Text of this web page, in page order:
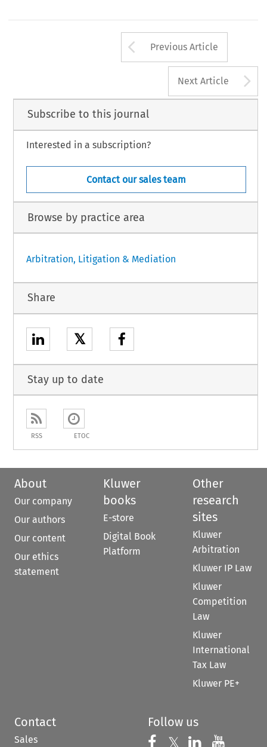
Arrow button
Previous Article
Next Article
Subscribe to this journal
Interested in a subscription?
Contact our sales team
Browse by practice area
Arbitration, Litigation & Mediation
Share
𝕏
Stay up to date
RSS ETOC
About
Our company
Our authors
Our content
Our ethics
statement
Kluwer
books
E-store
Digital Book
Platform
Other
research
sites
Kluwer
Arbitration
Kluwer IP Law
Kluwer
Competition
Law
Kluwer
International
Tax Law
Kluwer PE+
Contact
Sales
Follow us
Follow us on
𝕏 Follow us on
Follow us